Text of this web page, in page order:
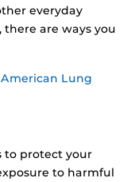
everyday
there are ways you
American Lung
to protect your
to harmful